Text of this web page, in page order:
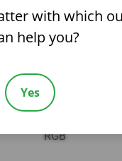
Best Divorce
Best Business
Best Civil
Best Business
with which
help you?
Yes